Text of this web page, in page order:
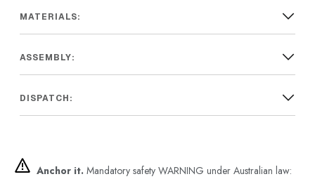
MATERIALS:
ASSEMBLY:
DISPATCH:
Anchor it. Mandatory safety WARNING under Australian law: